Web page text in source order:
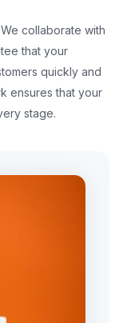
We collaborate with
that your
quickly and
ensures that your
stage.